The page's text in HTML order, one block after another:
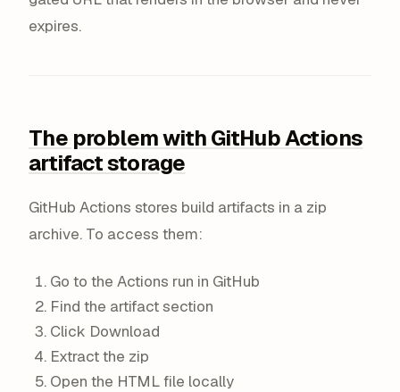
expires.
The problem with GitHub Actions
artifact storage
GitHub Actions stores build artifacts in a zip
archive. To access them:
Go to the Actions run in GitHub
Find the artifact section
Click Download
Extract the zip
Open the HTML file locally